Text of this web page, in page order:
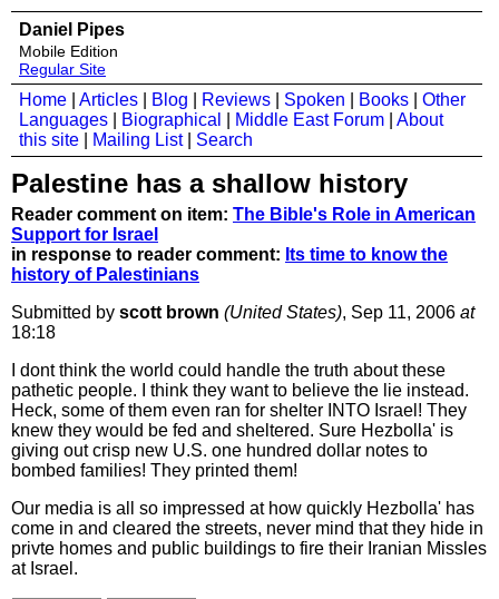
Daniel Pipes
Mobile Edition
Regular Site
Home Articles Blog Reviews Spoken Books
Other
Languages
Biographical Middle East Forum
About
this site
Mailing List| Search
Palestine has a shallow history
Reader comment on item: The Bible's Role in American
Support for Israel
in response to reader comment: Its time to know the
history of Palestinians
Submitted by scott brown (United States), Sep 11, 2006 at
18:18
I dont think the world could handle the truth about these
pathetic people. I think they want to believe the lie instead.
Heck, some of them even ran for shelter INTO Israel! They
knew they would be fed and sheltered. Sure Hezbolla' is
giving out crisp new U.S. one hundred dollar notes to
bombed families! They printed them!
Our media is all so impressed at how quickly Hezbolla' has
come in and cleared the streets, never mind that they hide in
privte homes and public buildings to fire their Iranian Missles
at Israel.